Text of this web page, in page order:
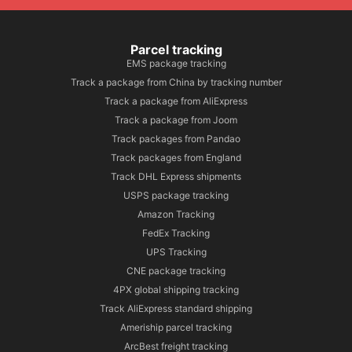
Parcel tracking
EMS package tracking
Track a package from China by tracking number
Track a package from AliExpress
Track a package from Joom
Track packages from Pandao
Track packages from England
Track DHL Express shipments
USPS package tracking
Amazon Tracking
FedEx Tracking
UPS Tracking
CNE package tracking
4PX global shipping tracking
Track AliExpress standard shipping
Ameriship parcel tracking
ArcBest freight tracking